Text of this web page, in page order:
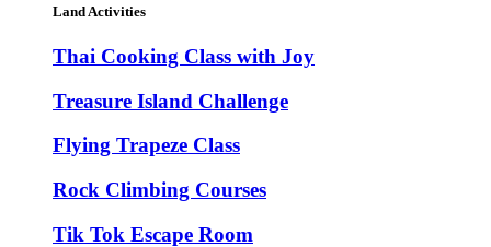
Land Activities
Thai Cooking Class with Joy
Treasure Island Challenge
Flying Trapeze Class
Rock Climbing Courses
Tik Tok Escape Room